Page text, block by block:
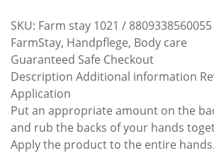
SKU: Farm stay 1021 /
FarmStay, Handpflege, Body care
Guaranteed Safe Checkout
Description Additional information
Application
Put an appropriate amount on the
and rub the backs of your hands
Apply the product to the entire